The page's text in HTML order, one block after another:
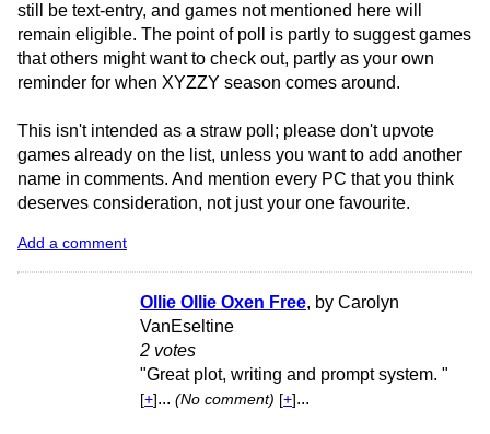
still be text-entry, and games not mentioned here will
remain eligible. The point of poll is partly to suggest games
that others might want to check out, partly as your own
reminder for when XYZZY season comes around.
This isn't intended as a straw poll; please don't upvote
games already on the list, unless you want to add another
name in comments. And mention every PC that you think
deserves consideration, not just your one favourite.
Add a comment
Ollie Ollie Oxen Free, by Carolyn
VanEseltine
2 votes
"Great plot, writing and prompt system. "
[+] ... (No comment) [+] ...